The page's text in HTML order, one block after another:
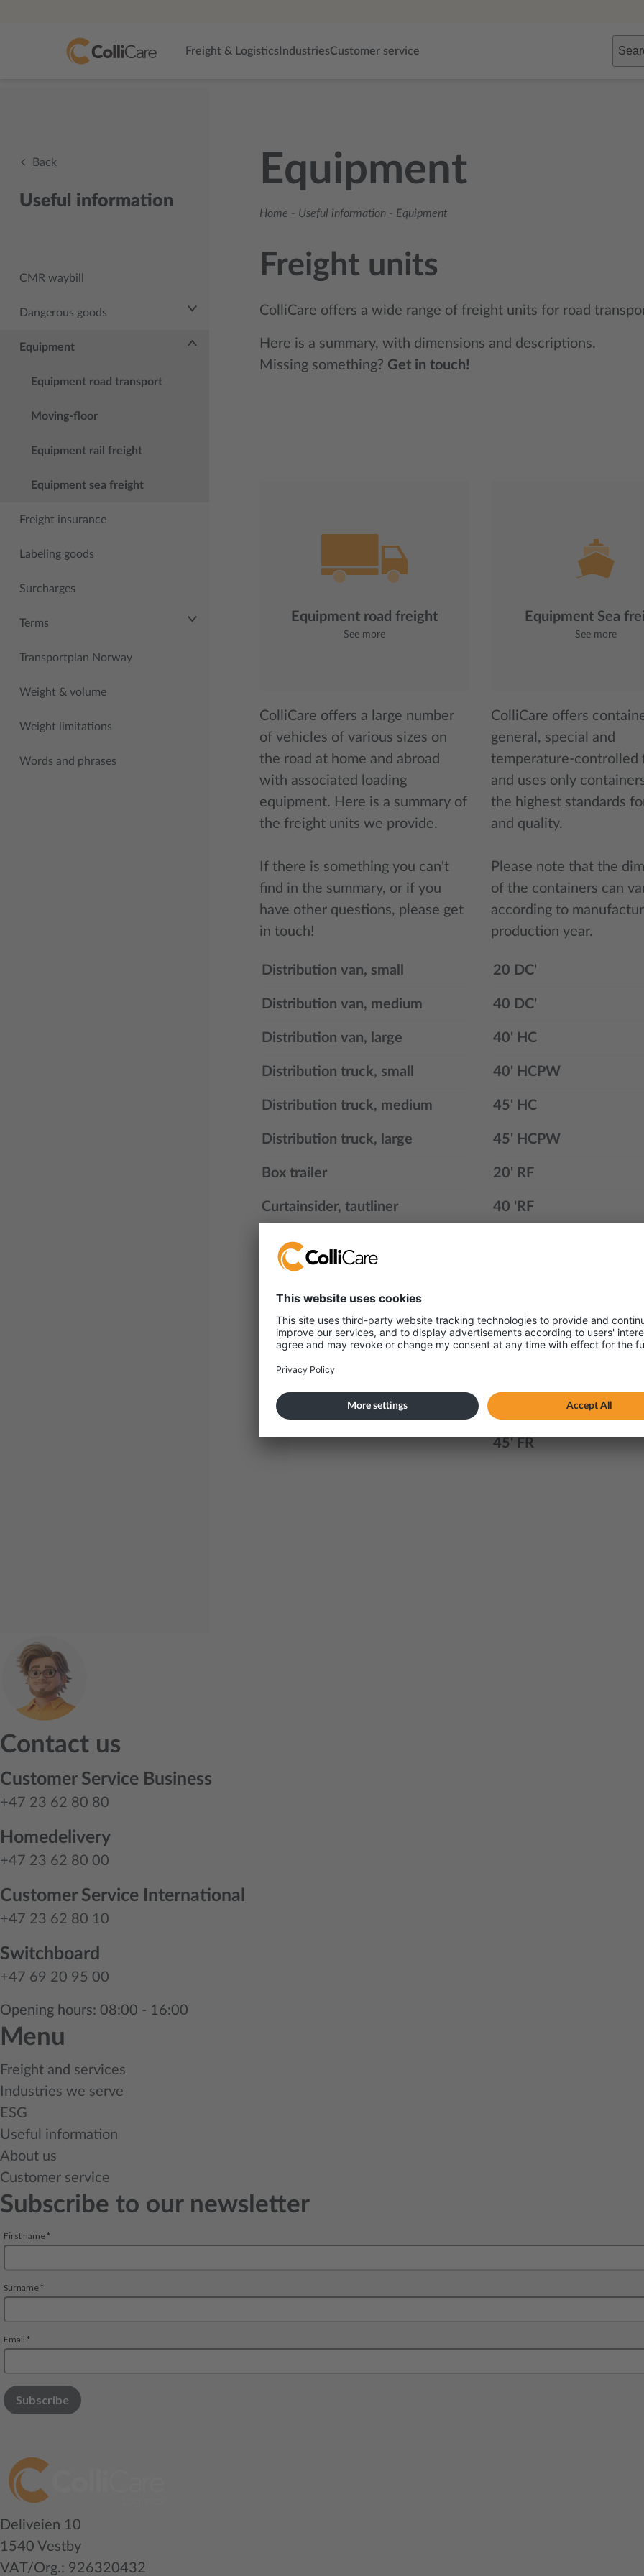
Freight & Logistics IndustriesCustomer service
Back
Useful information
CMR waybill
Dangerous goods
Equipment
Equipment road transport
Moving-floor
Equipment rail freight
Equipment sea freight
Freight insurance
Labeling goods
Surcharges
Terms
Transportplan Norway
Weight & volume
Weight limitations
Words and phrases
Equipment
Home - Useful information - Equipment
Freight units
ColliCare offers a wide range of freight units for road
Here is a summary, with dimensions and descriptions.
Missing something? Get in touch!
Equipment road freight
See more
ColliCare offers a large number
of vehicles of various sizes on
the road at home and abroad
with associated loading
equipment. Here is a summary of
the freight units we provide.
If there is something you can't
find in the summary, or if you
have other questions, please get
in touch!
Distribution van, small
Distribution van, medium
Distribution van, large
Distribution truck, small
Distribution truck, medium
Distribution truck, large
Box trailer
Curtainsider, tautliner
Road train
Walking floor trailer
Equipment Sea
See more
ColliCare offers
general, special and
temperature-controlled
and uses only
the highest standards
and quality.
Please note that the
of the containers can
according to
production year.
20 DC'
40 DC'
40' HC
40' HCPW
45' HC
45' HCPW
20' RF
40 'RF
45 PWCS
45' FR
Contact us
Customer Service Business
+47 23 62 80 80
Homedelivery
+47 23 62 80 00
Customer Service International
+47 23 62 80 10
Switchboard
+47 69 20 95 00
Opening hours: 08:00 - 16:00
Menu
Freight and services
Industries we serve
ESG
Useful information
About us
Customer service
Subscribe to our newsletter
Deliveien 10
1540 Vestby
VAT/Org.: 926320432